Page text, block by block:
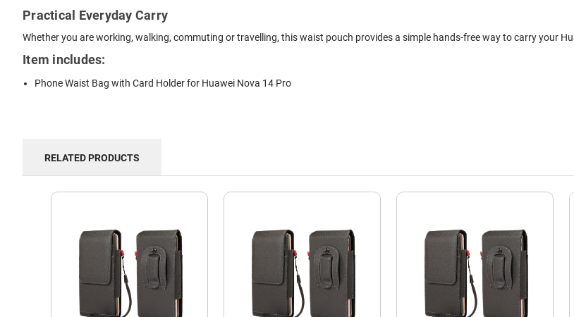
Practical Everyday Carry
Whether you are working, walking, commuting or travelling, this waist pouch provides a simple hands-free way to carry your
Item includes:
Phone Waist Bag with Card Holder for Huawei Nova 14 Pro
RELATED PRODUCTS